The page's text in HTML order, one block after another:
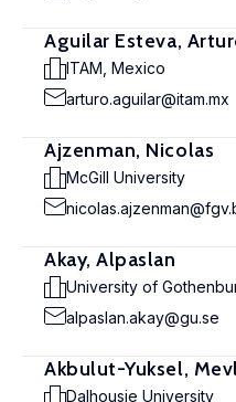
Aguilar Esteva,
ITAM, Mexico
arturo.aguilar@itam.mx
Ajzenman, Nicolas
McGill University
Akay, Alpaslan
University of
alpaslan.akay@gu.se
Akbulut-Yuksel,
Dalhousie University